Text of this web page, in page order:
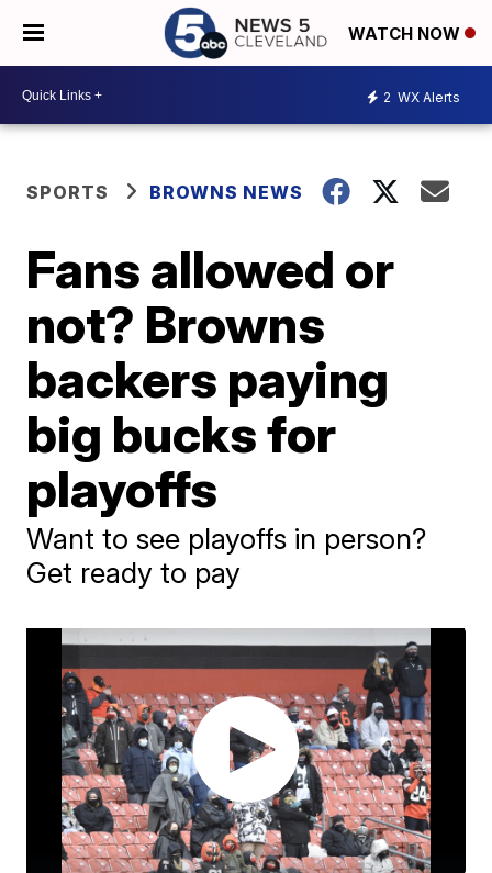
WATCH NOW
2 WX Alerts
SPORTS BROWNS NEWS
Fans allowed or
not? Browns
backers paying
big bucks for
playoffs
Want to see playoffs in person?
Get ready to pay